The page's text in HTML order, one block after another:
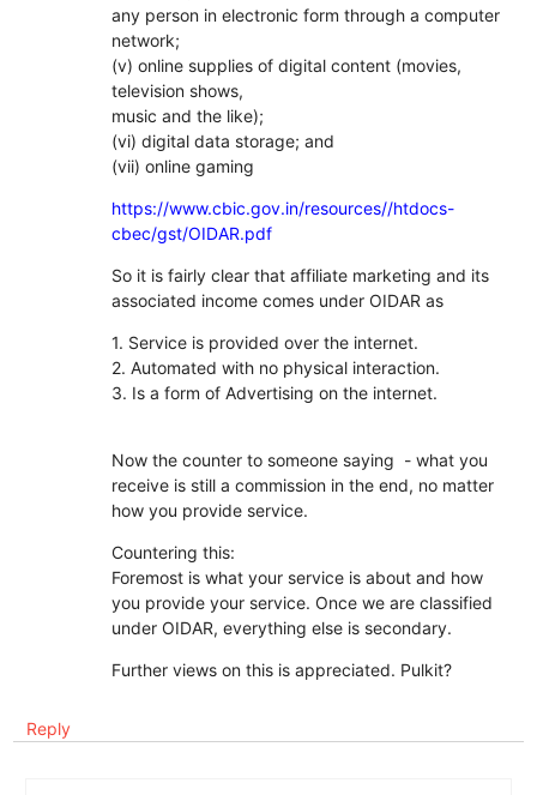
any person in electronic form through a computer
network;
(v) online supplies of digital content (movies,
television shows,
music and the like);
(vi) digital data storage; and
(vii) online gaming
https://www.cbic.gov.in/resources//htdocs-
cbec/gst/OIDAR.pdf
So it is fairly clear that affiliate marketing and its
associated income comes under OIDAR as
1. Service is provided over the internet.
2. Automated with no physical interaction.
3. Is a form of Advertising on the internet.
Now the counter to someone saying - what you
receive is still a commission in the end, no matter
how you provide service.
Countering this:
Foremost is what your service is about and how
you provide your service. Once we are classified
under OIDAR, everything else is secondary.
Further views on this is appreciated. Pulkit?
Reply